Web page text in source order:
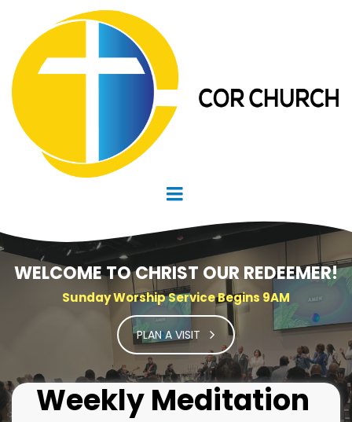
WELCOME TO CHRIST OUR REDEEMER!
Sunday Worship Service Begins 9AM
PLAN A VISIT
Weekly Meditation